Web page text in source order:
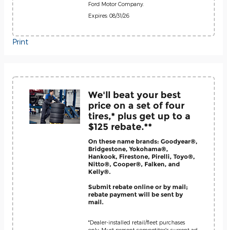
Ford Motor Company.
Expires: 08/31/26
Print
We'll beat your best
price on a set of four
tires,* plus get up to a
$125 rebate.**
On these name brands: Goodyear®,
Bridgestone, Yokohama®,
Hankook, Firestone, Pirelli, Toyo®,
Nitto®, Cooper®, Falken, and
Kelly®.
Submit rebate online or by mail;
rebate payment will be sent by
mail.
*Dealer-installed retail/fleet purchases